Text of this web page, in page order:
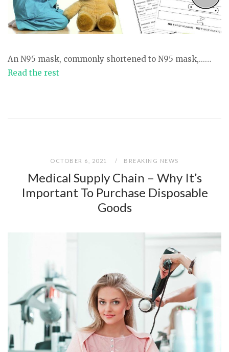
An N95 mask, commonly shortened to N95 mask,...…
Read the rest
OCTOBER 6, 2021 BREAKING NEWS
Medical Supply Chain – Why It’s
Important To Purchase Disposable
Goods